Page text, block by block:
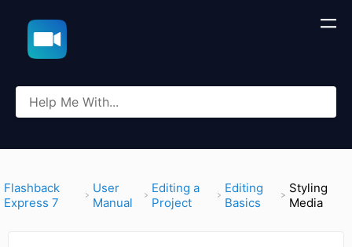
​Flashback
Express 7
​User
Manual
​Editing a
Project
​Editing
Basics
Styling
Media